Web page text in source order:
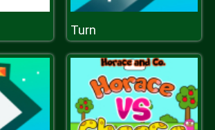
Turn